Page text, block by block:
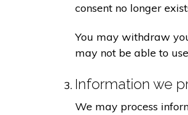
consent no longer
You may withdraw
may not be able to
Information we
We may process